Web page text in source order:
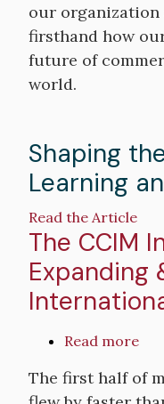
our organization
firsthand how
future of
world.
Shaping
Learning
Read the Article
The CCIM
Expanding
Read more
The first half of